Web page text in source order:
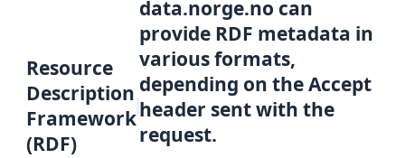
Resource
Description
Framework
(RDF)
data.norge.no can
provide RDF metadata in
various formats,
depending on the Accept
header sent with the
request.